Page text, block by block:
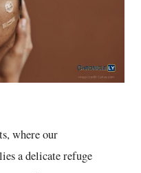
where our
a delicate refuge